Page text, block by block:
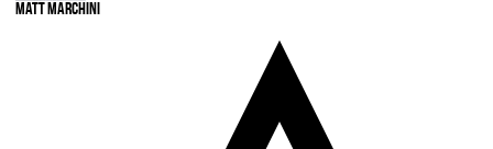
Matt Marchini